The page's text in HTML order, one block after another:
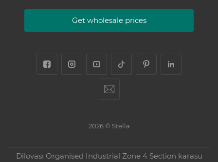
Get wholesale prices
2026 © Stella
Dilovası Organised Industrial Zone 4 Section karasu